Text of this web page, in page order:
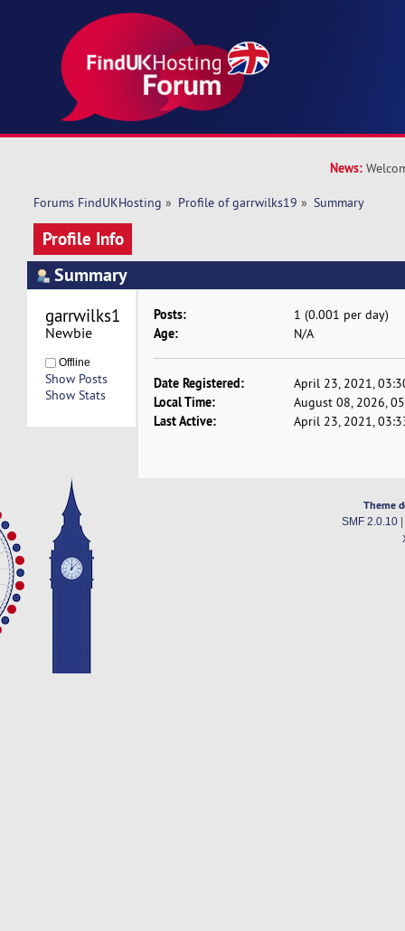
News:
Forums FindUKHosting » Profile of garrwilks19 » Summary
Profile Info
Summary
Newbie
Offline
Show Posts
Show Stats
Posts: 1 (0.001 per day)
Age: N/A
Date Registered: April 23, 2021,
Local Time: August 08, 2026,
Last Active: April 23, 2021,
Theme
SMF 2.0.10|